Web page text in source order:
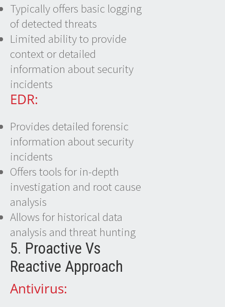
Typically offers basic logging
of detected threats
Limited ability to provide
context or detailed
information about security
incidents
EDR:
Provides detailed forensic
information about security
incidents
Offers tools for in-depth
investigation and root cause
analysis
Allows for historical data
analysis and threat hunting
5. Proactive Vs
Reactive Approach
Antivirus: